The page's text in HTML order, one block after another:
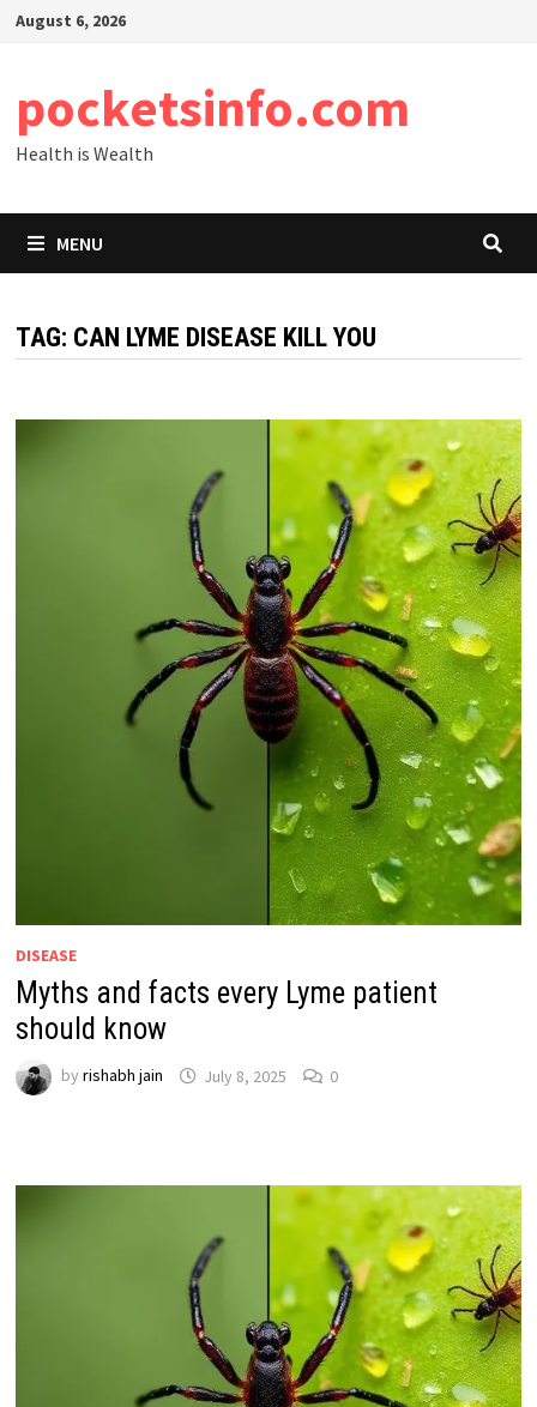
SkipAugust 6, 2026
pocketsinfo.com
Health is Wealth
MENU
TAG: CAN LYME DISEASE KILL YOU
DISEASE
Myths and facts every Lyme patient
should know
by rishabh jain July 8, 2025 0